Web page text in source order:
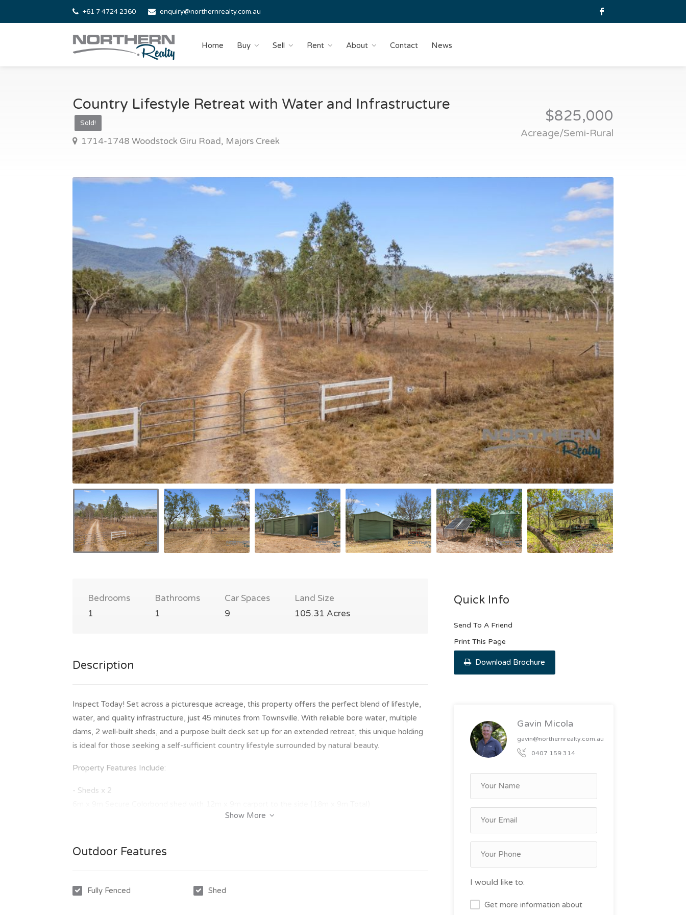
+61 7 4724 2360 enquiry@northernrealty.com.au
Home Buy Sell Rent About Contact News
Country Lifestyle Retreat with Water and Infrastructure
Sold!
1714-1748 Woodstock Giru Road, Majors Creek
$825,000
Acreage/Semi-Rural
Bedrooms
1
Bathrooms
1
Car Spaces
9
Land Size
105.31 Acres
Description
Inspect Today! Set across a picturesque acreage, this property offers the perfect blend of lifestyle,
water, and quality infrastructure, just 45 minutes from Townsville. With reliable bore water, multiple
dams, 2 well-built sheds, and a purpose built deck set up for an extended retreat, this unique holding
is ideal for those seeking a self-sufficient country lifestyle surrounded by natural beauty.
Property Features Include:
- Sheds x 2
12m x 9m Secure Colorbond shed with 4m x 9m carport to the side (16m x 9m Total)
Mains power supply to the front of the property, note there is no mains power to the sheds
Excellent and reliable 20m bore located in the centre of the property with solar submersible pump
Show More
Outdoor Features
Fully Fenced Shed
Quick Info
Send To A Friend
Print This Page
Download Brochure
Gavin Micola
gavin@northernrealty.com.au
0407 159 314
I would like to:
Get more information about